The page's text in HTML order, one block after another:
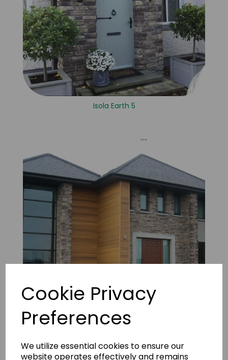
Cookie Privacy
Preferences
We utilize essential cookies to ensure our
website operates effectively and remains
Isola Earth 5